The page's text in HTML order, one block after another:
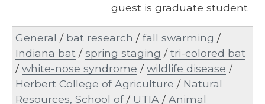
guest is graduate student
General / bat research /fall swarming /
Indiana bat /spring staging /tri-colored bat
/white-nose syndrome /wildlife disease /
Herbert College of Agriculture / Natural
Resources, School of/ UTIA /Animal